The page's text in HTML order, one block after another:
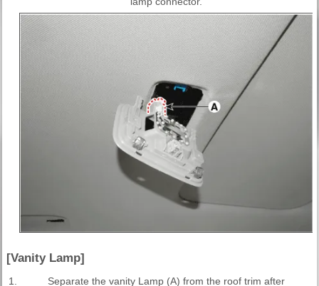
[Vanity Lamp]
1. Separate the vanity Lamp (A) from the roof trim after